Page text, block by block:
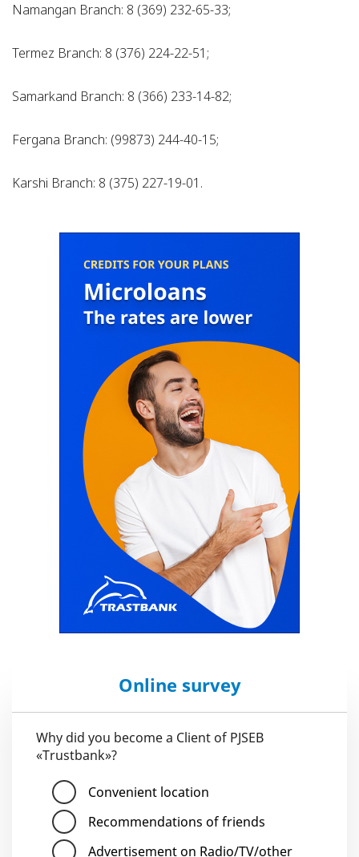
Namangan Branch: 8 (369) 232-65-33;
Termez Branch: 8 (376) 224-22-51;
Samarkand Branch: 8 (366) 233-14-82;
Fergana Branch: (99873) 244-40-15;
Karshi Branch: 8 (375) 227-19-01.
Online survey
Why did you become a Client of PJSEB
«Trustbank»?
Convenient location
Recommendations of friends
Advertisement on Radio/TV/other